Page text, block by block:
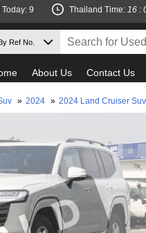
9 Thailand Time: 16 :
About Us Contact Us
» 2024 » 2024 Land Cruiser